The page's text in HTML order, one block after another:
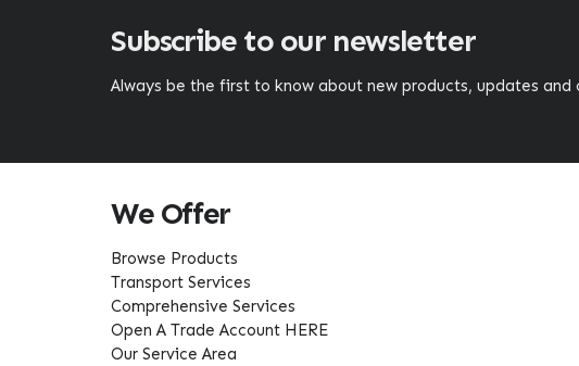
Subscribe to our newsletter
Always be the first to know about new products, updates and
We Offer
Browse Products
Transport Services
Comprehensive Services
Open A Trade Account HERE
Our Service Area